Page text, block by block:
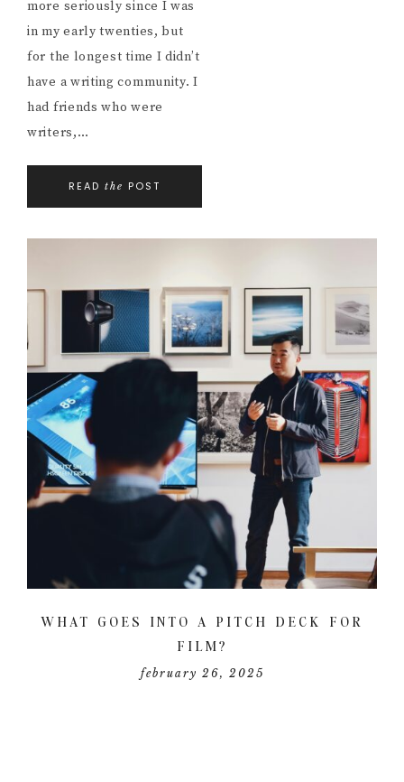
more seriously since I was
in my early twenties, but
for the longest time I didn’t
have a writing community. I
had friends who were
writers,…
READ the POST
WHAT GOES INTO A PITCH DECK FOR
FILM?
february 26, 2025